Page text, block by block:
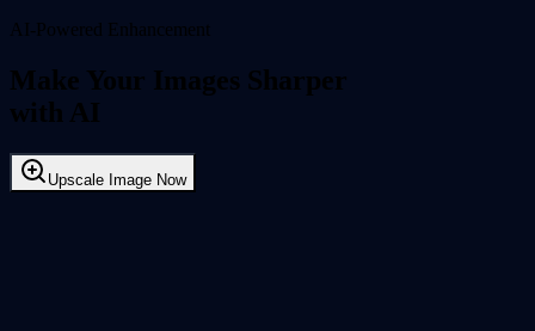
AI-Powered Enhancement
Make Your Images Sharper
with AI
Upscale Image Now